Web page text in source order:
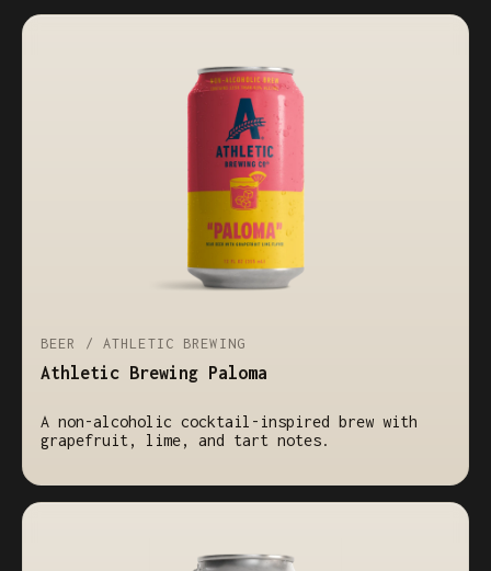
BEER / ATHLETIC BREWING
Athletic Brewing Paloma
A non-alcoholic cocktail-inspired brew with
grapefruit, lime, and tart notes.